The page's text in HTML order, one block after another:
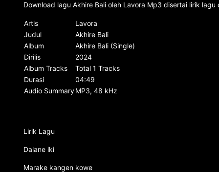
Download lagu Akhire Bali oleh Lavora Mp3 disertai lirik
Artis
Lavora
Judul
Akhire Bali
Album
Akhire Bali (Single)
Dirilis
2024
Album Tracks
Total 1 Tracks
Durasi
04:49
Audio SummaryMP3, 48 kHz
Lirik Lagu
Dalane iki
Marake kangen kowe